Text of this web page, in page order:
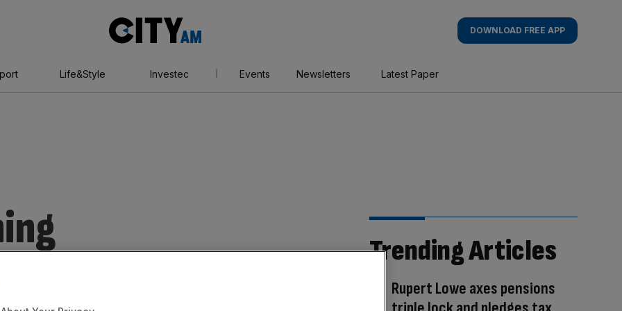
AM
DOWNLOAD FREE APP
Life&Style Investec Events Newsletters Latest Paper
Trending Articles
Rupert Lowe axes pensions